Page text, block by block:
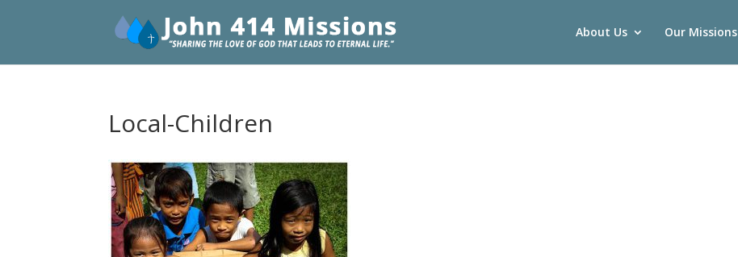
About Us Our Missions
Local-Children